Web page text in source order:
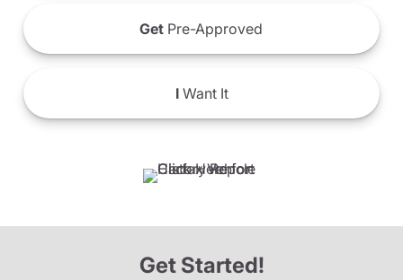
Get Pre-Approved
IWant It
Get Started!